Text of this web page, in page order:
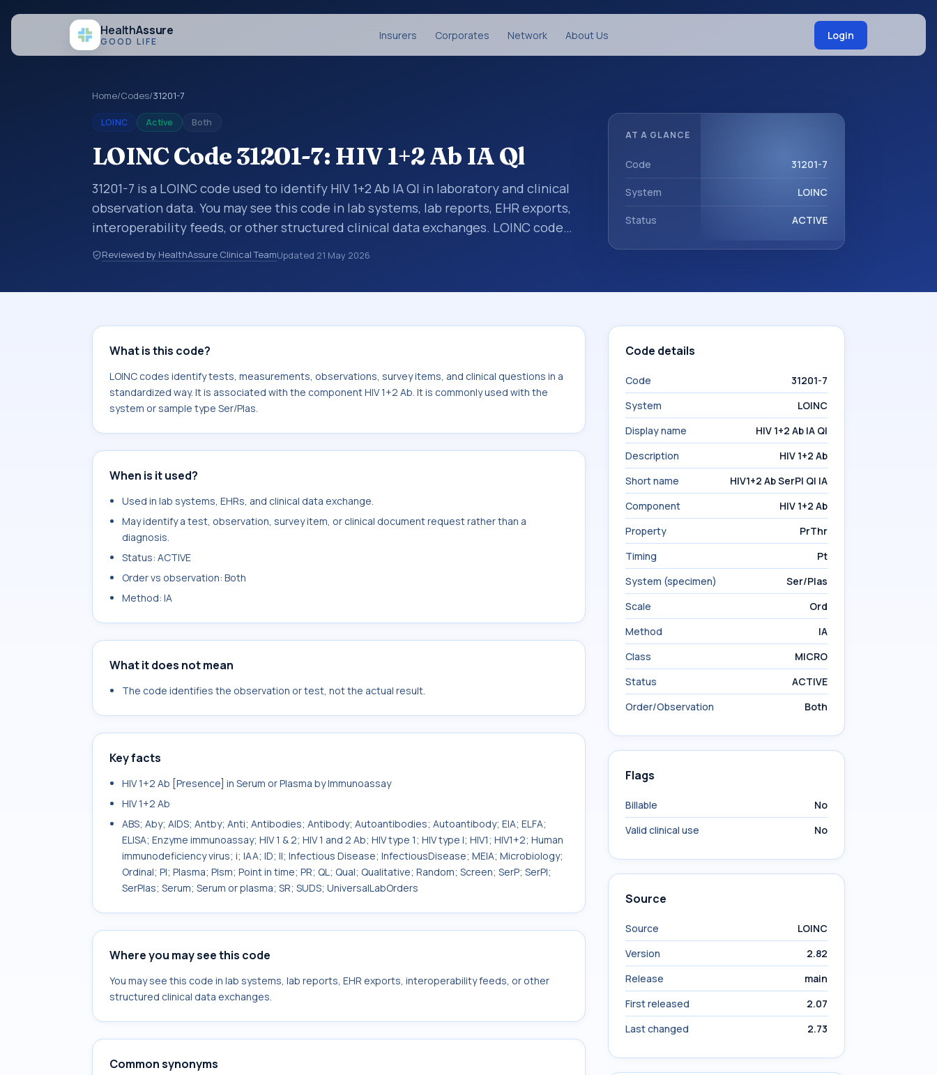
HealthAssure
GOOD LIFE Insurers Corporates Network About Us Login
Home/Codes/31201-7
LOINC Active Both
LOINC Code 31201-7: HIV 1+2 Ab IA Ql
31201-7 is a LOINC code used to identify HIV 1+2 Ab IA Ql in laboratory and clinical
observation data. You may see this code in lab systems, lab reports, EHR exports,
interoperability feeds, or other structured clinical data exchanges. LOINC codes
identify tests, measurements, observations, survey items, and clinical questions
in a standardized way. It is associated with the component HIV 1+2 Ab. It is
Reviewed by HealthAssure Clinical TeamUpdated 21 May 2026
AT A GLANCE
Code 31201-7
System LOINC
Status ACTIVE
What is this code?
LOINC codes identify tests, measurements, observations, survey items, and clinical questions in a
standardized way. It is associated with the component HIV 1+2 Ab. It is commonly used with the
system or sample type Ser/Plas.
When is it used?
Used in lab systems, EHRs, and clinical data exchange.
May identify a test, observation, survey item, or clinical document request rather than a
diagnosis.
Status: ACTIVE
Order vs observation: Both
Method: IA
What it does not mean
The code identifies the observation or test, not the actual result.
Key facts
HIV 1+2 Ab [Presence] in Serum or Plasma by Immunoassay
HIV 1+2 Ab
ABS; Aby; AIDS; Antby; Anti; Antibodies; Antibody; Autoantibodies; Autoantibody; EIA; ELFA;
ELISA; Enzyme immunoassay; HIV 1 & 2; HIV 1 and 2 Ab; HIV type 1; HIV type I; HIV1; HIV1+2; Human
immunodeficiency virus; i; IAA; ID; II; Infectious Disease; InfectiousDisease; MEIA; Microbiology;
Ordinal; Pl; Plasma; Plsm; Point in time; PR; QL; Qual; Qualitative; Random; Screen; SerP; SerPl;
SerPlas; Serum; Serum or plasma; SR; SUDS; UniversalLabOrders
Where you may see this code
You may see this code in lab systems, lab reports, EHR exports, interoperability feeds, or other
structured clinical data exchanges.
Common synonyms
Code details
Code
31201-7
System
LOINC
Display name
HIV 1+2 Ab IA Ql
Description
HIV 1+2 Ab
Short name
HIV1+2 Ab SerPl Ql IA
Component
HIV 1+2 Ab
Property
PrThr
Timing
Pt
System (specimen)
Ser/Plas
Scale
Ord
Method
IA
Class
MICRO
Status
ACTIVE
Order/Observation
Both
Flags
Billable
No
Valid clinical use
No
Source
Source
LOINC
Version
2.82
Release
main
First released
2.07
Last changed
2.73